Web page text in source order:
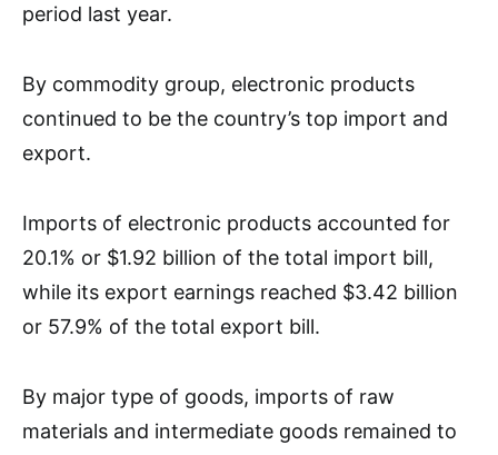
period last year.
By commodity group, electronic products
continued to be the country’s top import and
export.
Imports of electronic products accounted for
20.1% or $1.92 billion of the total import bill,
while its export earnings reached $3.42 billion
or 57.9% of the total export bill.
By major type of goods, imports of raw
materials and intermediate goods remained to